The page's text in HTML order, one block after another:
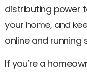
distributing power
your home, and
online and running
If you’re a